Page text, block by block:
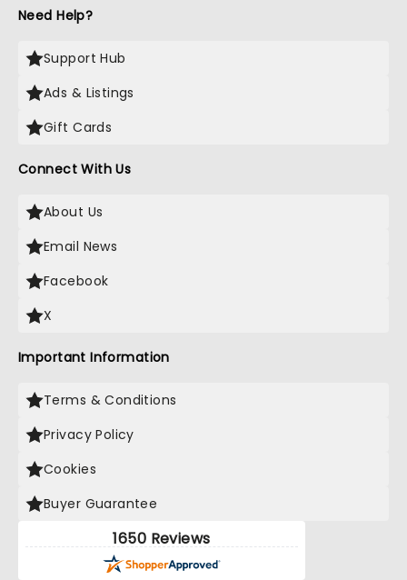
Need Help?
Support Hub
Ads & Listings
Gift Cards
Connect With Us
About Us
Email News
Facebook
X
Important Information
Terms & Conditions
Privacy Policy
Cookies
Buyer Guarantee
1650 Reviews